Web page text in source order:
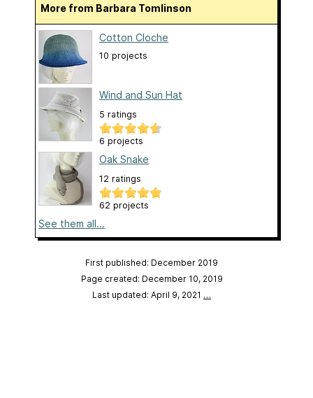
More from Barbara Tomlinson
Cotton Cloche
10 projects
Wind and Sun Hat
5 ratings
6 projects
Oak Snake
12 ratings
62 projects
See them all...
First published: December 2019
Page created: December 10, 2019
Last updated: April 9, 2021 …